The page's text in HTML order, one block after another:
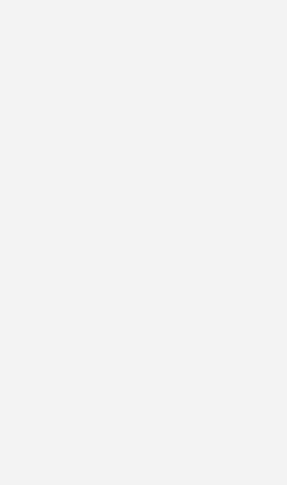
via Wikimedia Commons.
has dropped its
took place on August
accused Carney of
tweet. Nashville
describing a
the residence Branch
their two children.